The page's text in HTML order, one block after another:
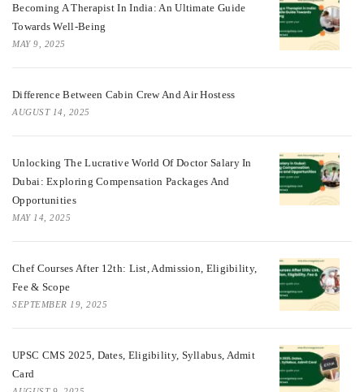
Becoming A Therapist In India: An Ultimate Guide
Towards Well-Being
MAY 9, 2025
Difference Between Cabin Crew And Air Hostess
AUGUST 14, 2025
Unlocking The Lucrative World Of Doctor Salary In
Dubai: Exploring Compensation Packages And
Opportunities
MAY 14, 2025
Chef Courses After 12th: List, Admission, Eligibility,
Fee & Scope
SEPTEMBER 19, 2025
UPSC CMS 2025, Dates, Eligibility, Syllabus, Admit
Card